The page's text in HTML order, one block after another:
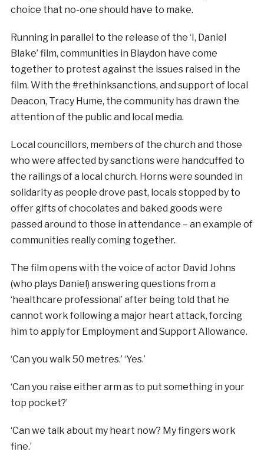
choice that no-one should have to make.
Running in parallel to the release of the ‘I, Daniel
Blake’ film, communities in Blaydon have come
together to protest against the issues raised in the
film. With the #rethinksanctions, and support of local
Deacon, Tracy Hume, the community has drawn the
attention of the public and local media.
Local councillors, members of the church and those
who were affected by sanctions were handcuffed to
the railings of a local church. Horns were sounded in
solidarity as people drove past, locals stopped by to
offer gifts of chocolates and baked goods were
passed around to those in attendance – an example of
communities really coming together.
The film opens with the voice of actor David Johns
(who plays Daniel) answering questions from a
‘healthcare professional’ after being told that he
cannot work following a major heart attack, forcing
him to apply for Employment and Support Allowance.
‘Can you walk 50 metres.’ ‘Yes.’
‘Can you raise either arm as to put something in your
top pocket?’
‘Can we talk about my heart now? My fingers work
fine.’